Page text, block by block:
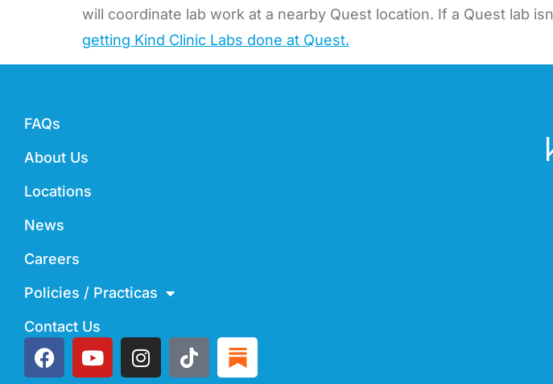
will coordinate lab work at a nearby Quest location. If a Quest lab
getting Kind Clinic Labs done at Quest.
FAQs
About Us
Locations
News
Careers
Policies / Practicas
Contact Us